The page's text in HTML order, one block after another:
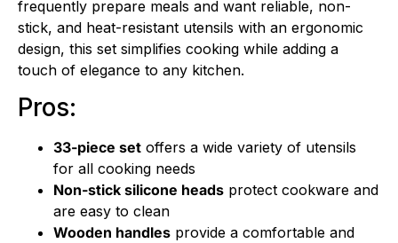
frequently prepare meals and want reliable, non-
stick, and heat-resistant utensils with an ergonomic
design, this set simplifies cooking while adding a
touch of elegance to any kitchen.
Pros:
33-piece set offers a wide variety of utensils
for all cooking needs
Non-stick silicone heads protect cookware and
are easy to clean
Wooden handles provide a comfortable and